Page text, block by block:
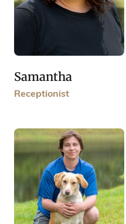
Samantha
Receptionist